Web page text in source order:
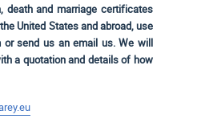
death and marriage certificates
United States andabroad, use
or send us an email us. We will
a quotation and details of how